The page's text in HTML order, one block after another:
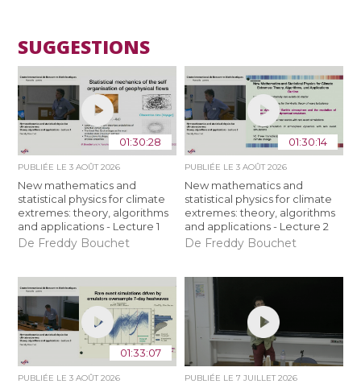
SUGGESTIONS
01:30:28
PUBLIÉE LE3 AOÛT 2026
New mathematics and
statistical physics for climate
extremes: theory, algorithms
and applications - Lecture 1
De Freddy Bouchet
01:30:14
PUBLIÉE LE 3 AOÛT 2026
New mathematics and
statistical physics for climate
extremes: theory, algorithms
and applications - Lecture 2
De Freddy Bouchet
01:33:07
PUBLIÉE LE3 AOÛT 2026 PUBLIÉE LE 7 JUILLET 2026